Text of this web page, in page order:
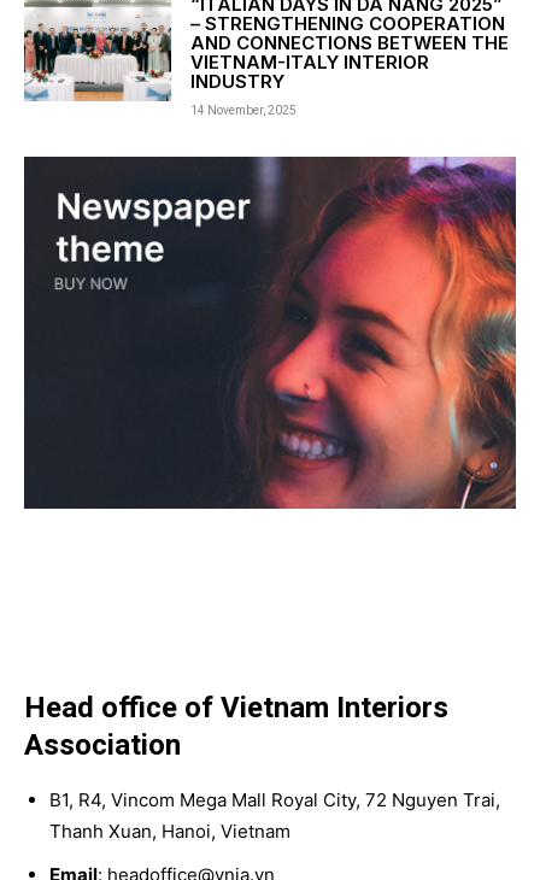
– STRENGTHENING COOPERATION
AND CONNECTIONS BETWEEN THE
VIETNAM-ITALY INTERIOR
INDUSTRY
14 November, 2025
Head office of Vietnam Interiors
Association
B1, R4, Vincom Mega Mall Royal City, 72 Nguyen Trai,
Thanh Xuan, Hanoi, Vietnam
Email: headoffice@vnia.vn